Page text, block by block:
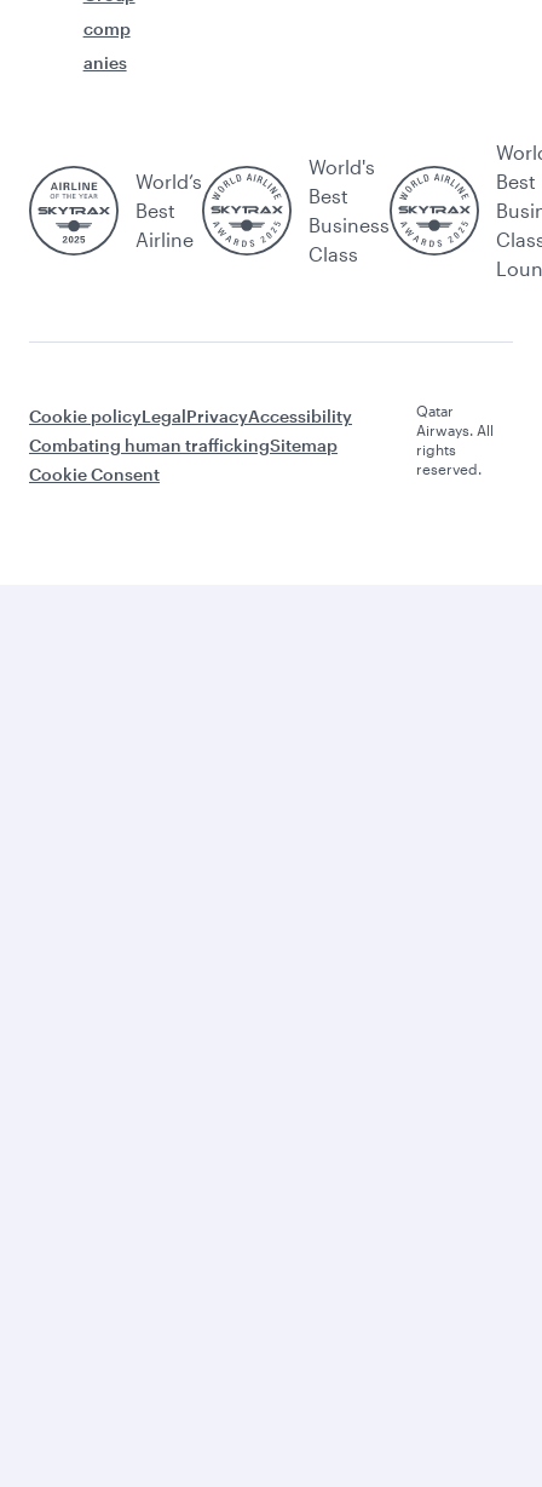
comp
anies
World’s
Best
Airline
World's
Best
Business
Class
Best
Cookie policyLegalPrivacyAccessibility
Combating human traffickingSitemap
Cookie Consent
Qatar
Airways. All
rights
reserved.